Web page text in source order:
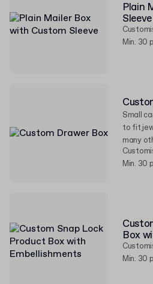
Plain
Sleeve
Min. 30
Small
to fit
many
Min. 30
Box
Min. 30